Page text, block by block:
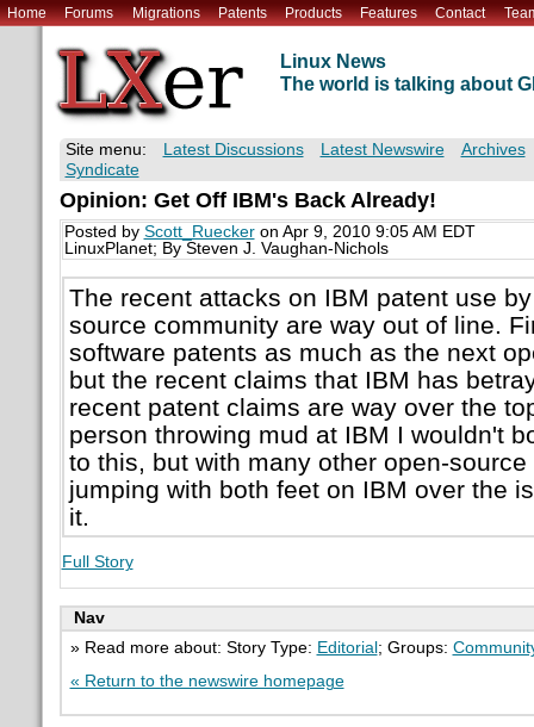
Home Forums Migrations Patents Products Features Contact
Linux News
The world is talking about
Site menu: Latest Discussions Latest Newswire
Archives
Syndicate
Opinion: Get Off IBM's Back Already!
Posted by Scott_Rueckeron Apr 9, 2010 9:05 AM EDT
LinuxPlanet; By Steven J. Vaughan-Nichols
The recent attacks on IBM patent use
source community are way out of line.
software patents as much as the next
but the recent claims that IBM has
recent patent claims are way over the
person throwing mud at IBM I wouldn't
to this, but with many other open-
jumping with both feet on IBM over the
it.
Full Story
Nav
» Read more about: Story Type: Editorial ; Groups:
« Return to the newswire homepage